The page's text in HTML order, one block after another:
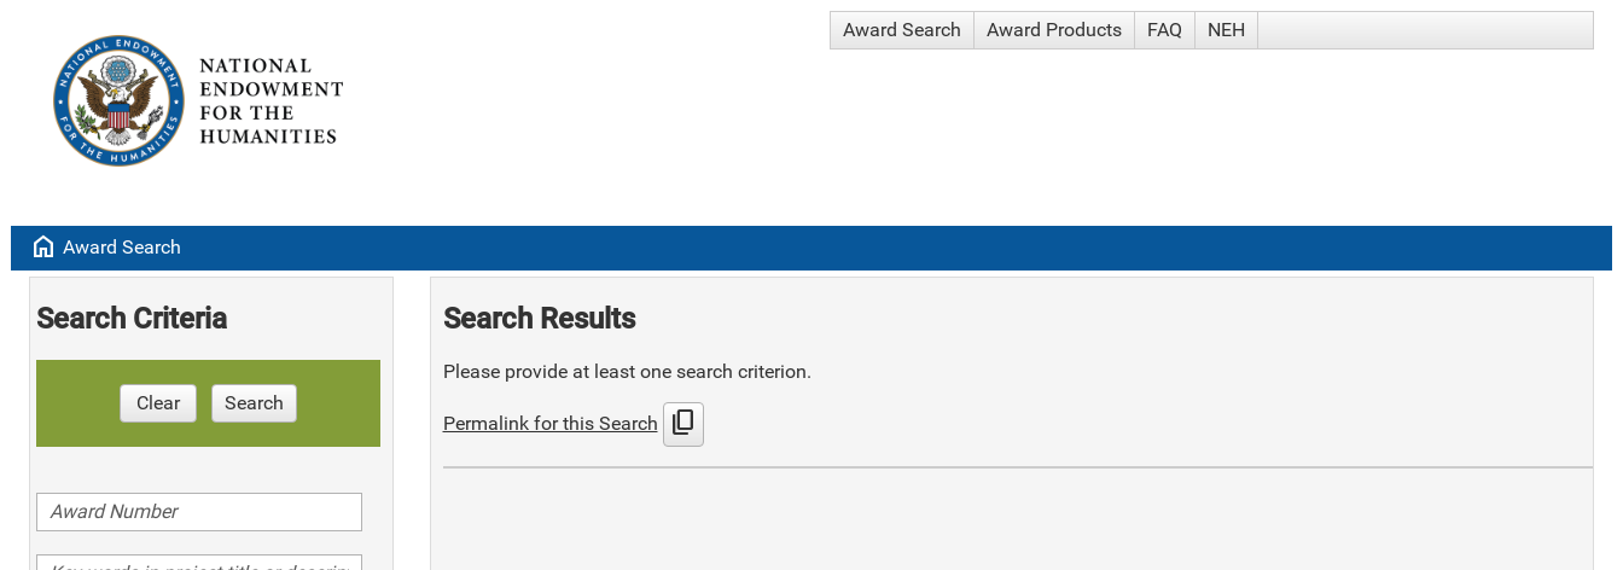
Award Search Award Products FAQ NEH
home Award Search
Search Criteria
Clear Search
Search Results
Please provide at least one search criterion.
Permalink for this Search content_copy